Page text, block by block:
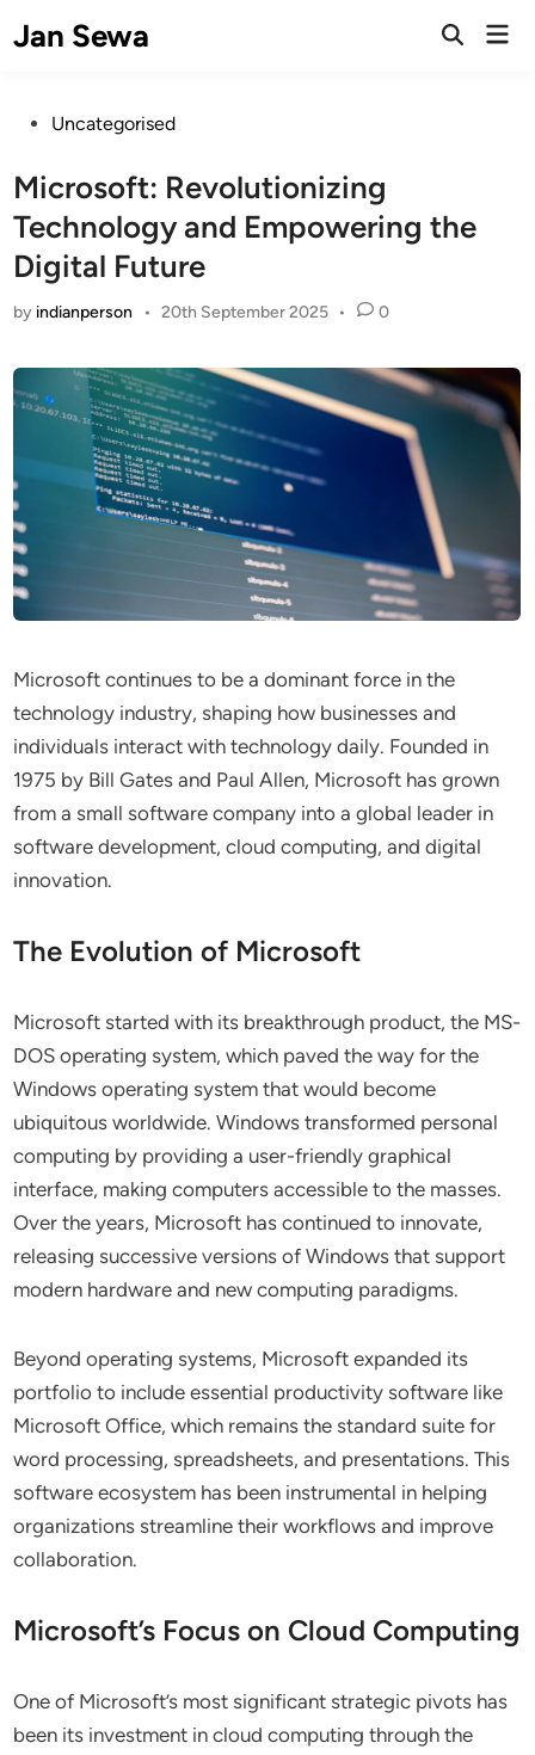
toJan Sewa
Open
PostedUncategorised
Microsoft: Revolutionizing
Technology and Empowering the
Digital Future
by indianperson • 20th September 2025 • 0
Microsoft continues to be a dominant force in the
technology industry, shaping how businesses and
individuals interact with technology daily. Founded in
1975 by Bill Gates and Paul Allen, Microsoft has grown
from a small software company into a global leader in
software development, cloud computing, and digital
innovation.
The Evolution of Microsoft
Microsoft started with its breakthrough product, the MS-
DOS operating system, which paved the way for the
Windows operating system that would become
ubiquitous worldwide. Windows transformed personal
computing by providing a user-friendly graphical
interface, making computers accessible to the masses.
Over the years, Microsoft has continued to innovate,
releasing successive versions of Windows that support
modern hardware and new computing paradigms.
Beyond operating systems, Microsoft expanded its
portfolio to include essential productivity software like
Microsoft Office, which remains the standard suite for
word processing, spreadsheets, and presentations. This
software ecosystem has been instrumental in helping
organizations streamline their workflows and improve
collaboration.
Microsoft’s Focus on Cloud Computing
One of Microsoft’s most significant strategic pivots has
been its investment in cloud computing through the